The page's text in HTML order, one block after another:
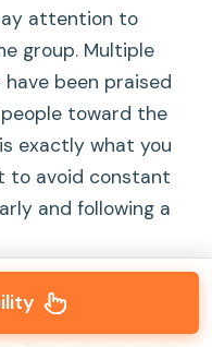
attention to
group. Multiple
been praised
toward the
exactly what you
to avoid constant
and following a